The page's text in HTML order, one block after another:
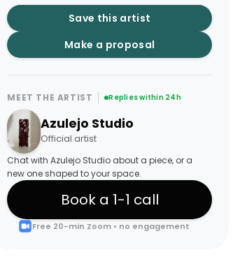
Save this artist
Make a proposal
MEET THE ARTIST Replies within 24h
Azulejo Studio
Official artist
Chat with Azulejo Studio about a piece, or a
new one shaped to your space.
Book a 1-1 call
Free 20-min Zoom • no engagement